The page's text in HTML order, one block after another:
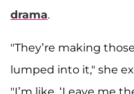
drama.
"They’re making
lumped into it," she